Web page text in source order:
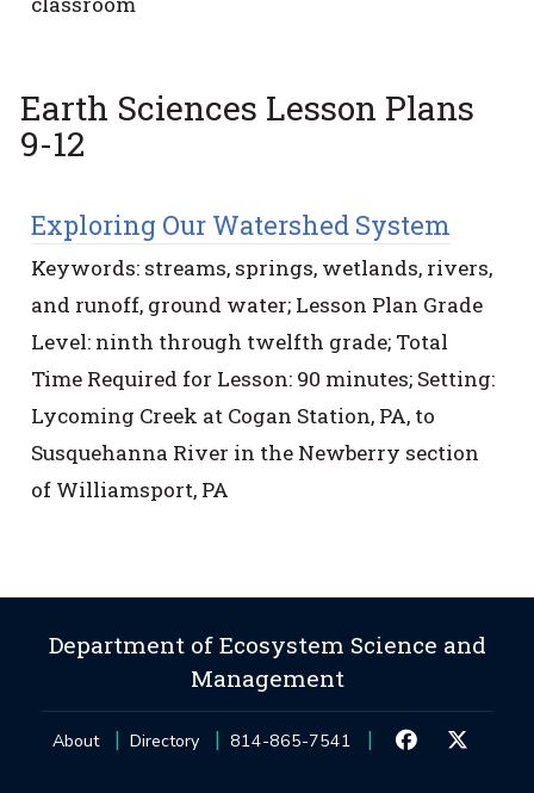
Earth Sciences Lesson Plans
9-12
Exploring Our Watershed System
Keywords: streams, springs, wetlands, rivers,
and runoff, ground water; Lesson Plan Grade
Level: ninth through twelfth grade; Total
Time Required for Lesson: 90 minutes; Setting:
Lycoming Creek at Cogan Station, PA, to
Susquehanna River in the Newberry section
of Williamsport, PA
Department of Ecosystem Science and
Management
About Directory 814-865-7541